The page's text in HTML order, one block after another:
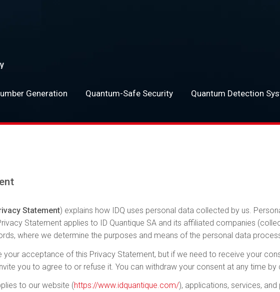
Generation Quantum-Safe Security Quantum Detection
Statement) explains how IDQ uses personal data collected by us.
Statement applies to ID Quantique SA and its affiliated companies
where we determine the purposes and means of the personal data
acceptance of this Privacy Statement, but if we need to receive your
you to agree to or refuse it. You can withdraw your consent at any time
to our website (https://www.idquantique.com/), applications, services,